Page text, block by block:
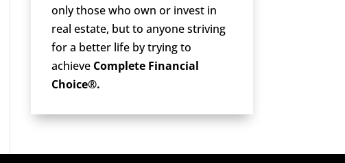
only those who own or invest in
real estate, but to anyone striving
for a better life by trying to
achieve Complete Financial
Choice®.